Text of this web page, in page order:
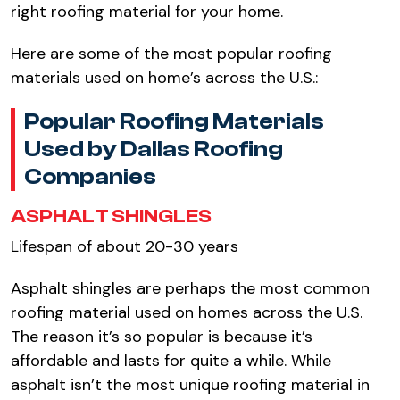
right roofing material for your home.
Here are some of the most popular roofing
materials used on home’s across the U.S.:
Popular Roofing Materials
Used by Dallas Roofing
Companies
ASPHALT SHINGLES
Lifespan of about 20-30 years
Asphalt shingles are perhaps the most common
roofing material used on homes across the U.S.
The reason it’s so popular is because it’s
affordable and lasts for quite a while. While
asphalt isn’t the most unique roofing material in